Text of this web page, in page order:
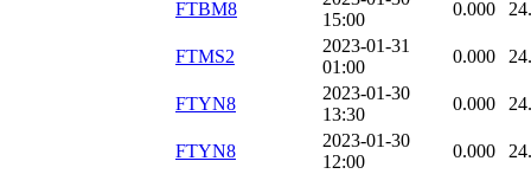
FTBM8
15:00
0.000
FTMS2
2023-01-31
01:00
0.000
FTYN8
2023-01-30
13:30
0.000
FTYN8
2023-01-30
12:00
0.000